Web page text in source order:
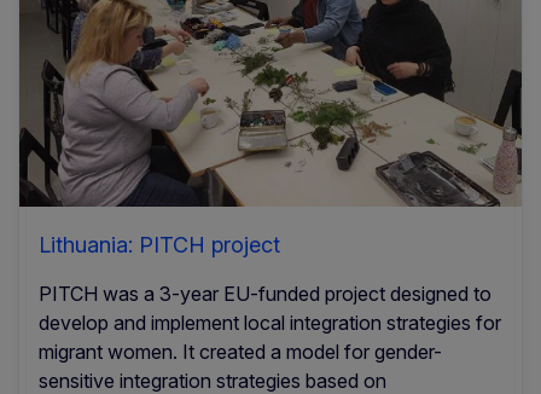
Lithuania: PITCH project
PITCH was a 3-year EU-funded project designed to
develop and implement local integration strategies for
migrant women. It created a model for gender-
sensitive integration strategies based on